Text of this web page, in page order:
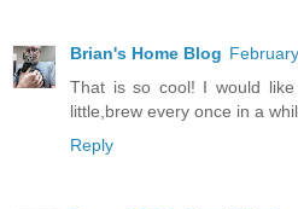
Brian's Home Blog
That is so cool! I would
little,brew every once in a
Reply